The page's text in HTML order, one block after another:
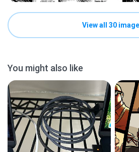
View all 30
You might also like